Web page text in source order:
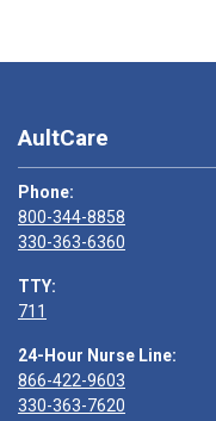
AultCare
Phone:
800-344-8858
330-363-6360
TTY:
711
24-Hour Nurse Line:
866-422-9603
330-363-7620